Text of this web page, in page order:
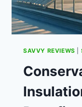
SAVVY REVIEWS